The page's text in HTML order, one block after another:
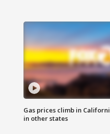
Gas prices climb in
in other states